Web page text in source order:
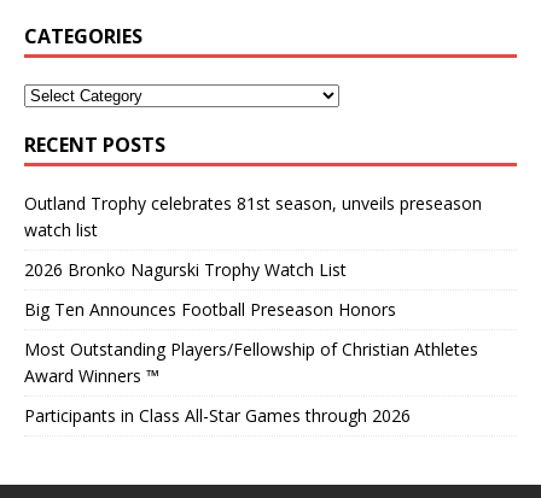
CATEGORIES
RECENT POSTS
Outland Trophy celebrates 81st season, unveils preseason
watch list
2026 Bronko Nagurski Trophy Watch List
Big Ten Announces Football Preseason Honors
Most Outstanding Players/Fellowship of Christian Athletes
Award Winners ™
Participants in Class All-Star Games through 2026